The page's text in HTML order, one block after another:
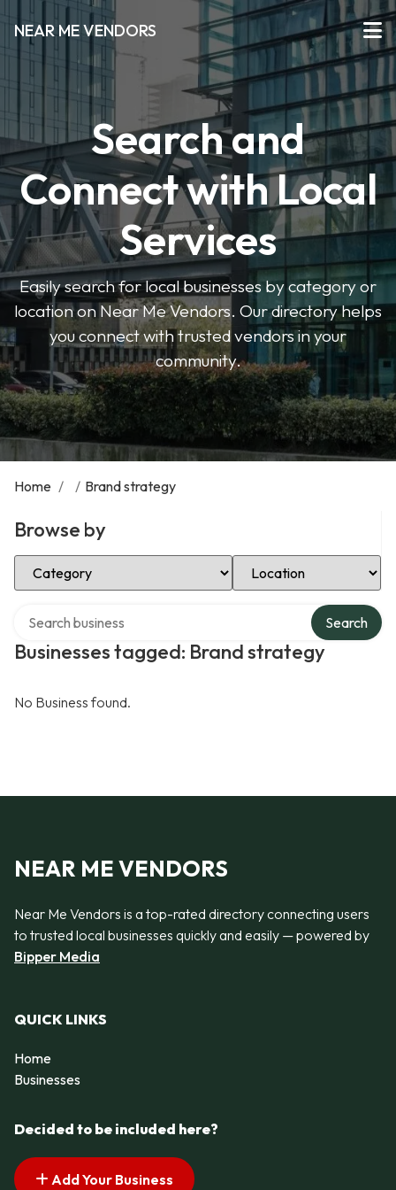
NEAR ME VENDORS
Search and
Connect with Local
Services
Easily search for local businesses by category or
location on Near Me Vendors. Our directory helps
you connect with trusted vendors in your
community.
Home / / Brand strategy
Browse by
Select Category Select Location
Businesses tagged: Brand strategy
Search
No Business found.
NEAR ME VENDORS
Near Me Vendors is a top-rated directory connecting users
to trusted local businesses quickly and easily — powered by
Bipper Media
QUICK LINKS
Home
Businesses
Decided to be included here?
Add Your Business